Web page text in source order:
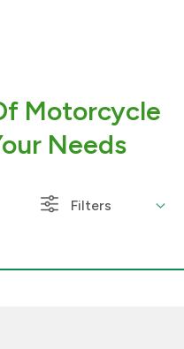
Motorcycle
Needs
Filters